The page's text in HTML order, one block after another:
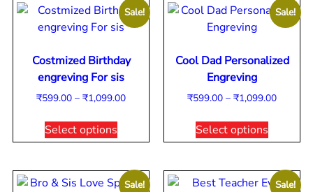
Sale!
Costmized Birthday
engreving For sis
₹599.00 – ₹1,099.00
Select options
Sale!
Cool Dad Personalized
Engreving
₹599.00 – ₹1,099.00
Select options
Sale! Sale!